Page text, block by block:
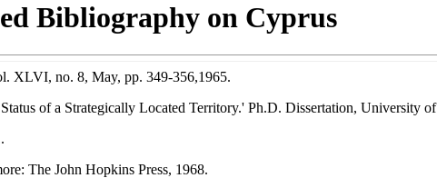
Bibliography on Cyprus
XLVI, no. 8, May, pp. 349-356,1965.
of a Strategically Located Territory.' Ph.D. Dissertation, University
The John Hopkins Press, 1968.